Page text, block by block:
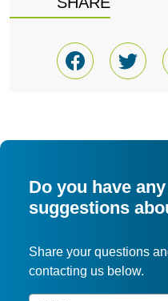
Do you have
suggestions
Share your questions
contacting us below.